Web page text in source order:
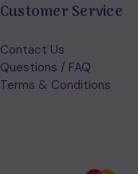
Customer Service
Contact Us
Questions / FAQ
Terms & Conditions